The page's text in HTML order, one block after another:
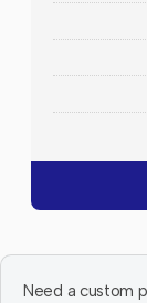
Need a custom